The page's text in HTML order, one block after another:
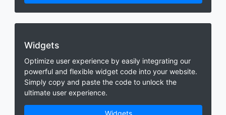
Widgets
Optimize user experience by easily integrating our
powerful and flexible widget code into your website.
Simply copy and paste the code to unlock the
ultimate user experience.